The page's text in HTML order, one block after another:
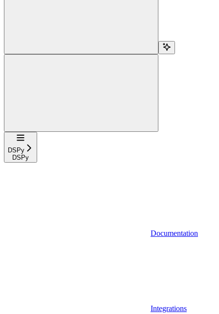
Navigation
DSPy
DSPy
Documentation
Integrations